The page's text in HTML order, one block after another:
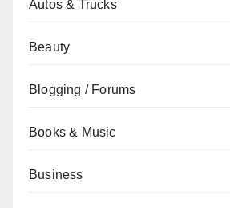
Autos & Trucks
Beauty
Blogging / Forums
Books & Music
Business